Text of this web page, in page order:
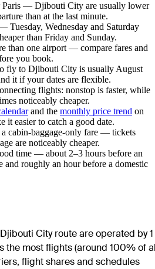
Paris — Djibouti City are usually lower
than at the last minute.
Tuesday, Wednesday and Saturday
than Friday and Sunday.
than one airport — compare fares and
you book.
fly to Djibouti City is usually August
it if your dates are flexible.
flights: nonstop is faster, while
noticeably cheaper.
and the monthly price trend on
it easier to catch a good date.
cabin-baggage-only fare — tickets
are noticeably cheaper.
time — about 2–3 hours before an
and roughly an hour before a domestic
City route are operated by 1
the most flights (around 100% of
flight shares and schedules